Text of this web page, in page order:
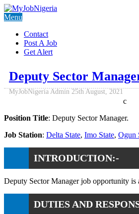
Menu
Contact
Post A Job
Get Alert
Deputy Sector
MyJobNigeria Admin 25th August, 2021
c
Position Title: Deputy Sector Manager.
Job Station: Delta State, Imo State, Ogun
INTRODUCTION:-
Deputy Sector Manager job opportunity is
DUTIES AND